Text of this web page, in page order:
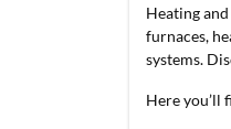
Heating
furnaces,
systems.
Here you’ll